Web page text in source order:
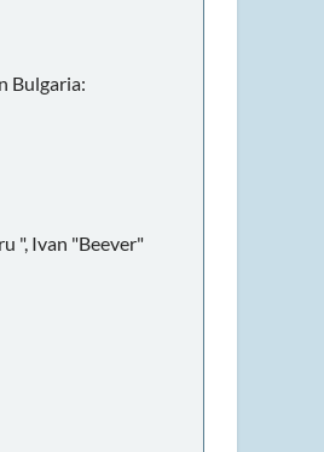
Bulgaria:
", Ivan "Beever"